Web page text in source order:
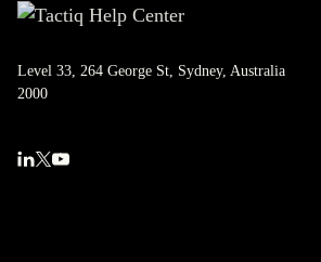
Level 33, 264 George St, Sydney, Australia
2000